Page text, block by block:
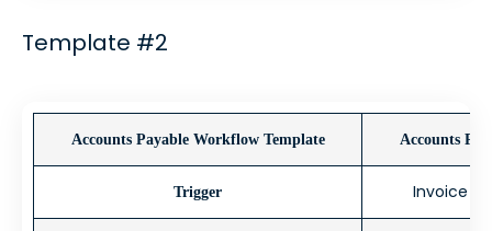
Template #2
Accounts Payable Workflow Template Accounts
Trigger Invoice